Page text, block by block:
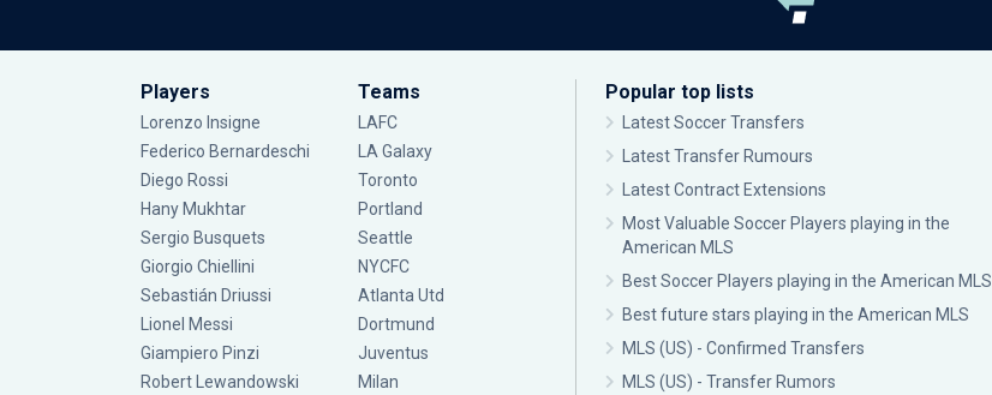
Players
Lorenzo Insigne
Federico Bernardeschi
Diego Rossi
Hany Mukhtar
Sergio Busquets
Giorgio Chiellini
Sebastián Driussi
Lionel Messi
Giampiero Pinzi
Robert Lewandowski
Teams
LAFC
LA Galaxy
Toronto
Portland
Seattle
NYCFC
Atlanta Utd
Dortmund
Juventus
Milan
Popular top lists
Latest Soccer Transfers
Latest Transfer Rumours
Latest Contract Extensions
Most Valuable Soccer Players playing in the
American MLS
Best Soccer Players playing in the American MLS
Best future stars playing in the American MLS
MLS (US) - Confirmed Transfers
MLS (US) - Transfer Rumors